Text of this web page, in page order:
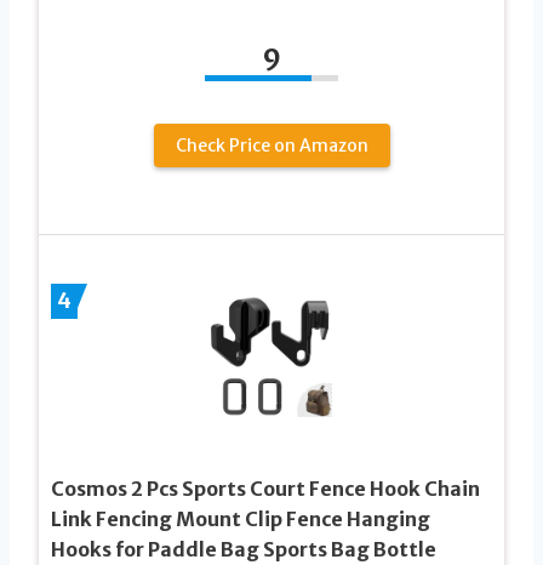
9
Check Price on Amazon
4
Cosmos 2 Pcs Sports Court Fence Hook Chain
Link Fencing Mount Clip Fence Hanging
Hooks for Paddle Bag Sports Bag Bottle